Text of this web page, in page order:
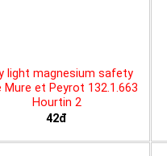
light magnesium safety
Mure et Peyrot 132.1.663
Hourtin 2
42đ